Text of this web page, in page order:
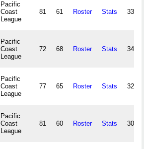
Pacific
Coast
League
81 61 Roster Stats
Pacific
Coast
League
72 68 Roster Stats
Pacific
Coast
League
77 65 Roster Stats
Pacific
Coast
League
81 60 Roster Stats